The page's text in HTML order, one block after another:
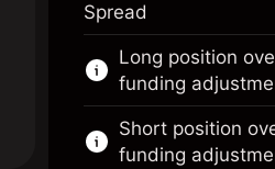
This financial
trading.
Learn more about:
CFDs
Spread
Long position
funding
Short position
funding